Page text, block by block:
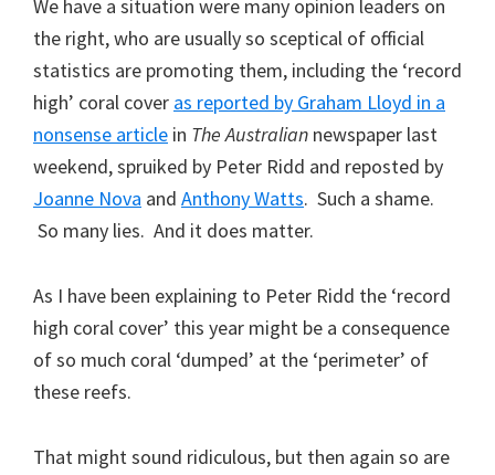
We have a situation were many opinion leaders on
the right, who are usually so sceptical of official
statistics are promoting them, including the ‘record
high’ coral cover as reported by Graham Lloyd in a
nonsense article in The Australian newspaper last
weekend, spruiked by Peter Ridd and reposted by
Joanne Nova and Anthony Watts. Such a shame.
So many lies. And it does matter.
As I have been explaining to Peter Ridd the ‘record
high coral cover’ this year might be a consequence
of so much coral ‘dumped’ at the ‘perimeter’ of
these reefs.
That might sound ridiculous, but then again so are